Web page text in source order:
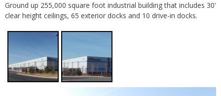
Ground up 255,000 square foot industrial building that includes 30'
clear height ceilings, 65 exterior docks and 10 drive-in docks.